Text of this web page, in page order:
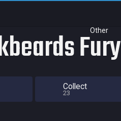
Other
Fury
Collect
23